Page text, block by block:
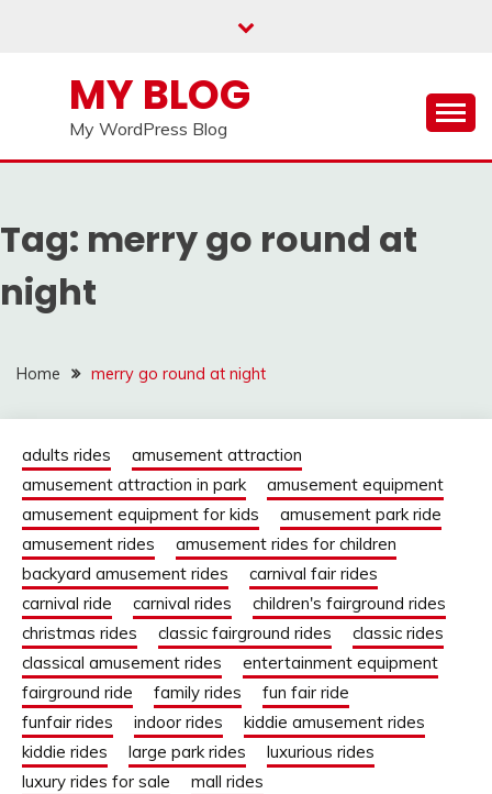
MY BLOG
My WordPress Blog
Tag: merry go round at
night
Home merry go round at night
adults rides
amusement attraction
amusement attraction in park
amusement equipment
amusement equipment for kids
amusement park ride
amusement rides
amusement rides for children
backyard amusement rides
carnival fair rides
carnival ride
carnival rides
children's fairground rides
christmas rides
classic fairground rides
classic rides
classical amusement rides
entertainment equipment
fairground ride
family rides
fun fair ride
funfair rides
indoor rides
kiddie amusement rides
kiddie rides
large park rides
luxurious rides
luxury rides for sale
mall rides